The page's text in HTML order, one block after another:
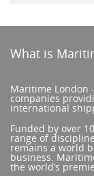
What is
Maritime London
companies
international
Funded by over
range of
remains a world
business.
the world’s